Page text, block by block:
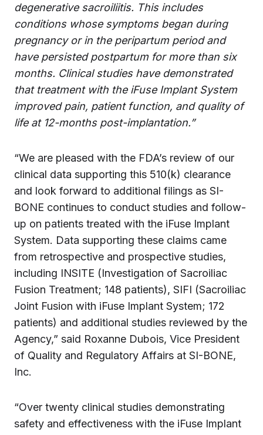
degenerative sacroiliitis. This includes
conditions whose symptoms began during
pregnancy or in the peripartum period and
have persisted postpartum for more than six
months. Clinical studies have demonstrated
that treatment with the iFuse Implant System
improved pain, patient function, and quality of
life at 12-months post-implantation.”
“We are pleased with the FDA’s review of our
clinical data supporting this 510(k) clearance
and look forward to additional filings as SI-
BONE continues to conduct studies and follow-
up on patients treated with the iFuse Implant
System. Data supporting these claims came
from retrospective and prospective studies,
including INSITE (Investigation of Sacroiliac
Fusion Treatment; 148 patients), SIFI (Sacroiliac
Joint Fusion with iFuse Implant System; 172
patients) and additional studies reviewed by the
Agency,” said Roxanne Dubois, Vice President
of Quality and Regulatory Affairs at SI-BONE,
Inc.
“Over twenty clinical studies demonstrating
safety and effectiveness with the iFuse Implant